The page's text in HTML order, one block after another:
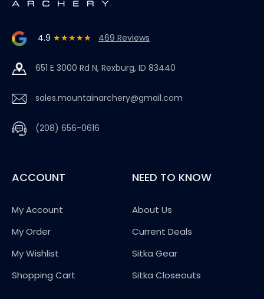
4.9 ★★★★★ 469 Reviews
651 E 3000 Rd N, Rexburg, ID 83440
sales.mountainarchery@gmail.com
(208) 656-0616
ACCOUNT
My Account
My Order
My Wishlist
Shopping Cart
NEED TO KNOW
About Us
Current Deals
Sitka Gear
Sitka Closeouts